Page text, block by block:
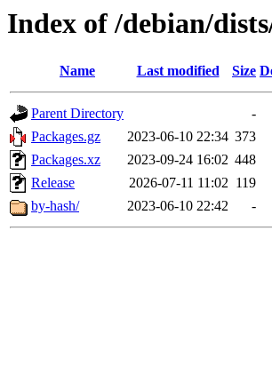
Index of /debian/
Name Last modified Size
Parent Directory
-
Packages.gz
2023-06-10 22:34 373
Packages.xz
2023-09-24 16:02 448
Release
2026-07-11 11:02 119
by-hash/
2023-06-10 22:42 -